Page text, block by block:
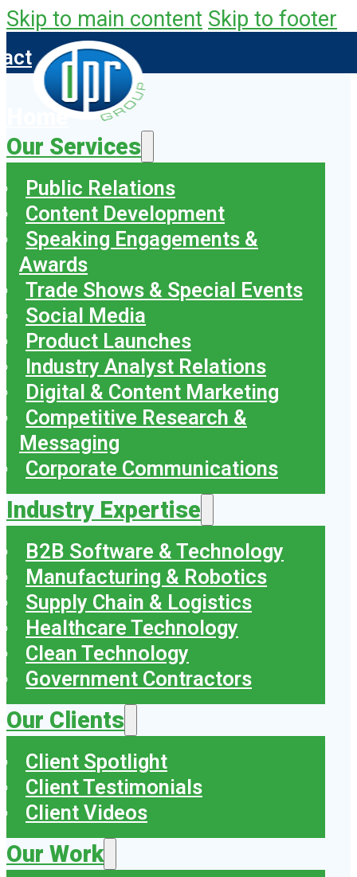
Skip to main content Skip to footer
Home
Our Services
Public Relations
Content Development
Speaking Engagements &
Awards
Trade Shows & Special Events
Social Media
Product Launches
Industry Analyst Relations
Digital & Content Marketing
Competitive Research &
Messaging
Corporate Communications
Industry Expertise
B2B Software & Technology
Manufacturing & Robotics
Supply Chain & Logistics
Healthcare Technology
Clean Technology
Government Contractors
Our Clients
Client Spotlight
Client Testimonials
Client Videos
Our Work